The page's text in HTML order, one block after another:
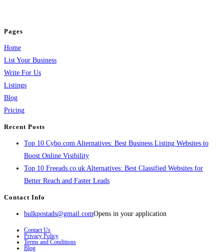
Pages
Home
List Your Business
Write For Us
Listings
Blog
Pricing
Recent Posts
Top 10 Cybo.com Alternatives: Best Business Listing Websites to
Boost Online Visibility
Top 10 Freeads.co.uk Alternatives: Best Classified Websites for
Better Reach and Faster Leads
Contact Info
bulkpostads@gmail.comOpens in your application
Contact Us
Privacy Policy
Terms and Conditions
Blog